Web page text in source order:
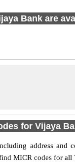
Bank are
for Vijaya
address
MICR codes for